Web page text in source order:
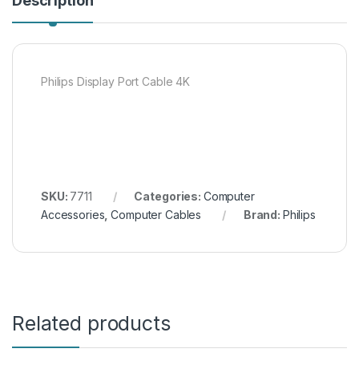
Philips Display Port Cable 4K
SKU: 7711 Categories: Computer
Accessories ,Computer Cables Brand: Philips
Related products